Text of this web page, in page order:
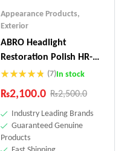
Appearance Products,
Exterior
ABRO Headlight
Restoration Polish HR-
237
Rated4.71
out of 5
(7)In stock
₨2,500.0
₨2,100.0
Industry Leading Brands
Guaranteed Genuine
Products